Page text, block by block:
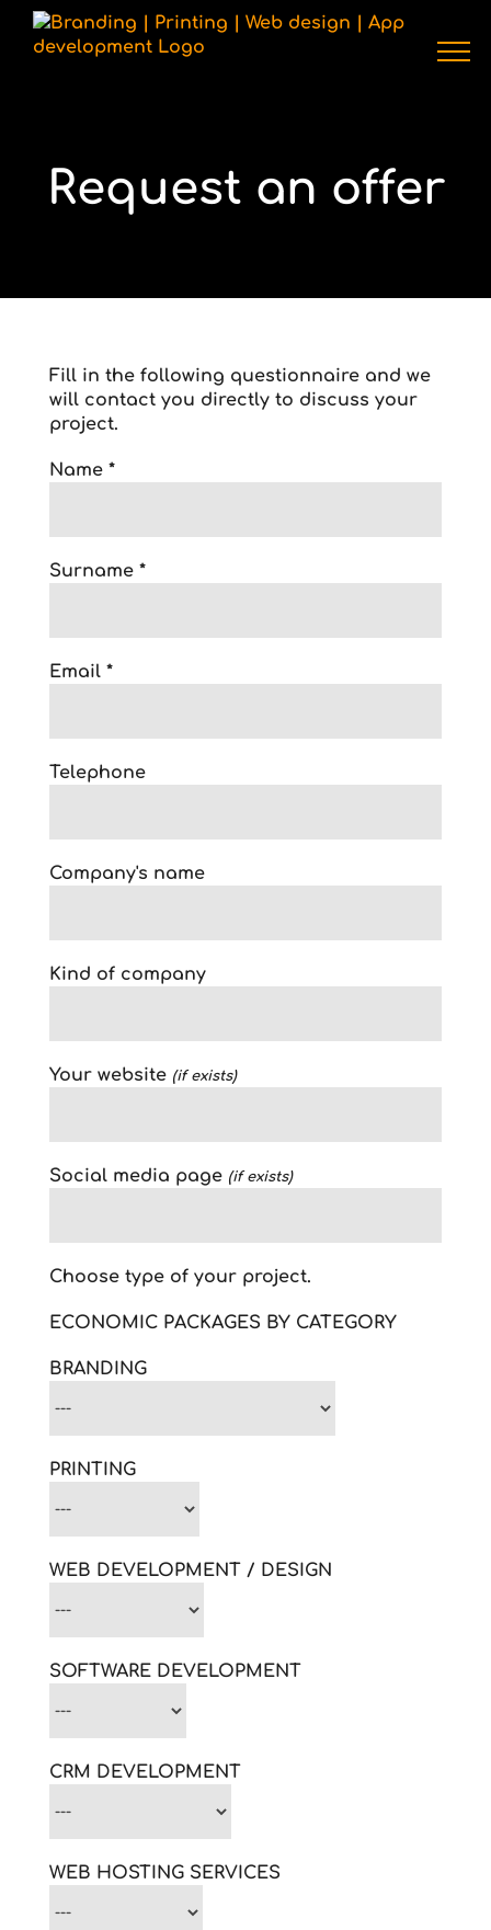
Skip
content
Request an offer
Fill in the following questionnaire and we
will contact you directly to discuss your
project.
Name *
Surname *
Email *
Telephone
Company's name
Kind of company
Your website (if exists)
Social media page (if exists)
Choose type of your project.
ECONOMIC PACKAGES BY CATEGORY
BRANDING
PRINTING
WEB DEVELOPMENT / DESIGN
SOFTWARE DEVELOPMENT
CRM DEVELOPMENT
WEB HOSTING SERVICES